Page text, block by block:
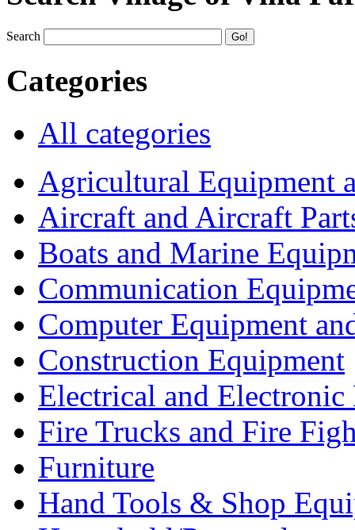
Search
Categories
All categories
Agricultural Equipment
Aircraft and Aircraft
Boats and Marine
Communication
Computer Equipment
Construction Equipment
Electrical and Electronic
Fire Trucks and Fire
Furniture
Hand Tools & Shop